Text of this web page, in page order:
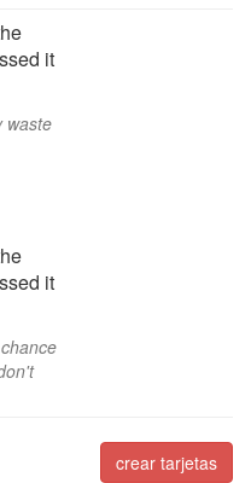
it
waste
it
crear tarjetas